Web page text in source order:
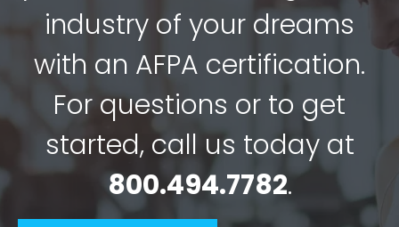
industry of your dreams
with an AFPA certification.
For questions or to get
started, call us today at
800.494.7782.